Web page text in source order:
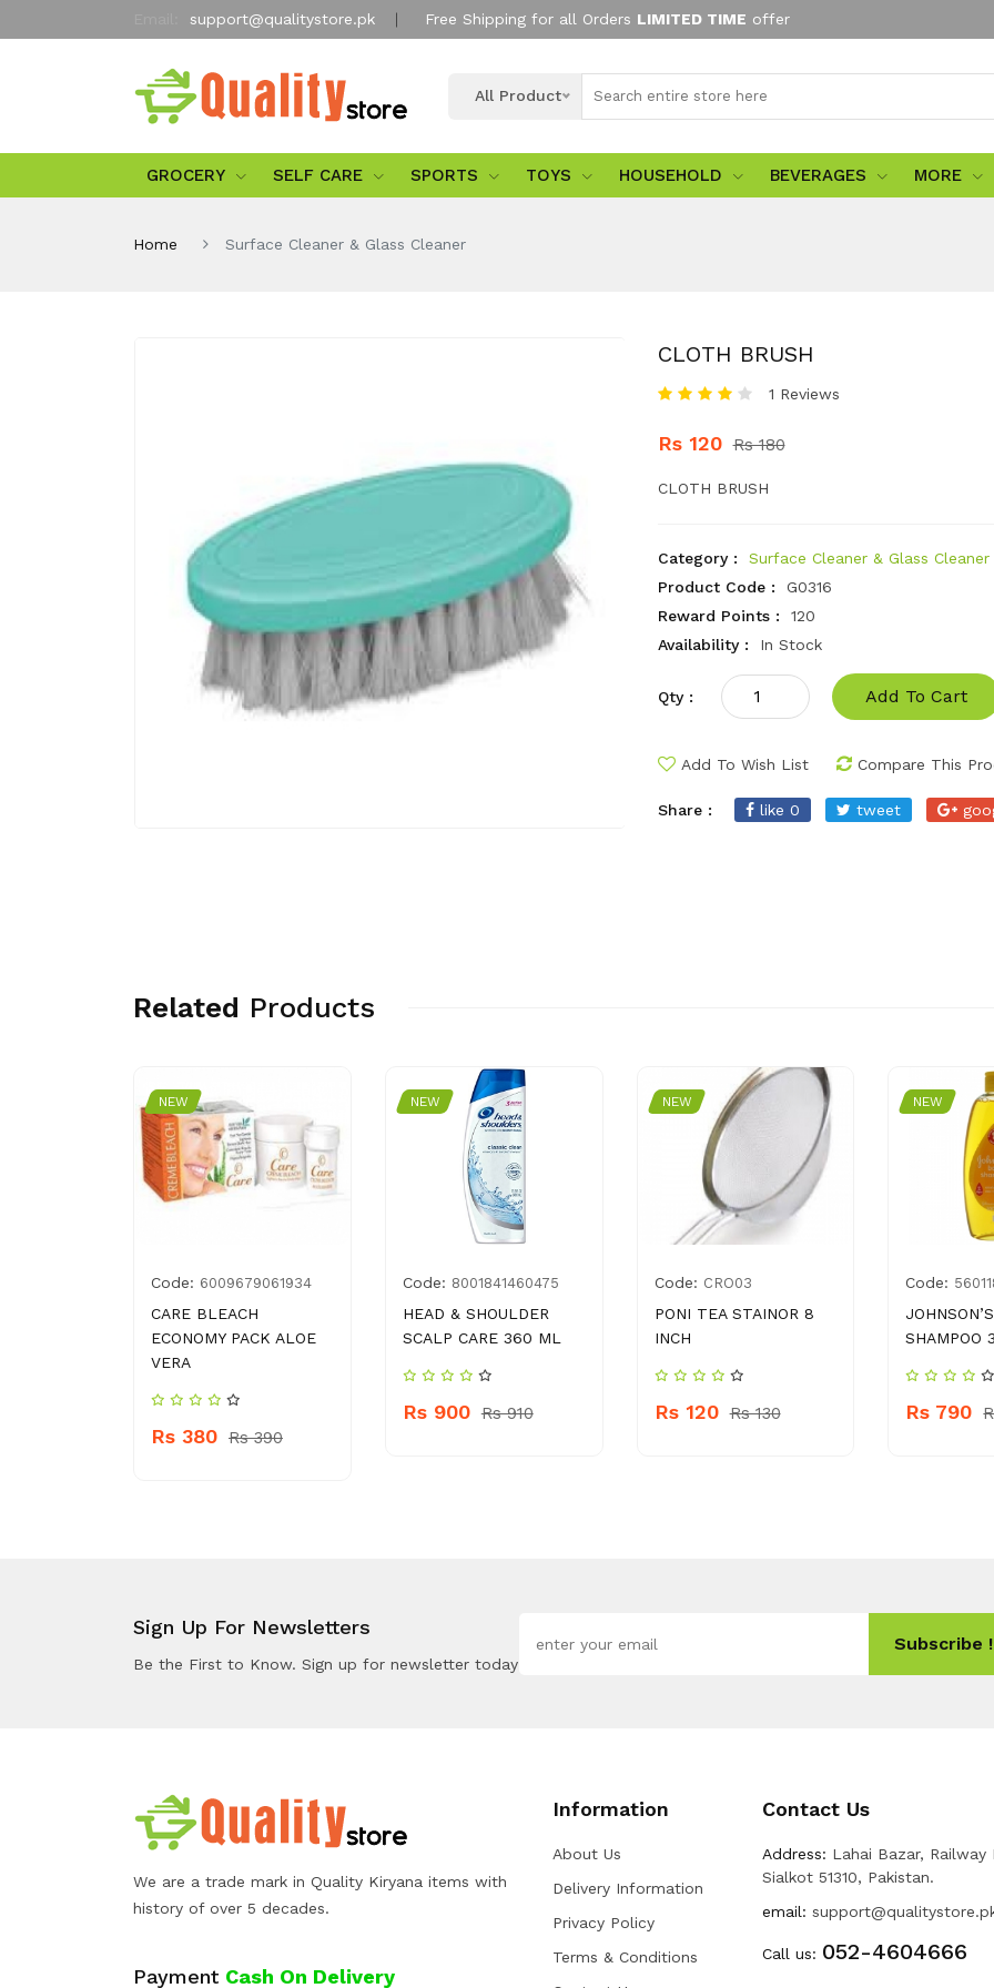
support@qualitystore.pk Free Shipping for all Orders LIMITED TIME offer
All Product
GROCERY SELF CARE SPORTS TOYS HOUSEHOLD BEVERAGES MORE
Home Surface Cleaner & Glass Cleaner
CLOTH BRUSH
1 Reviews
Rs 120 Rs 180
CLOTH BRUSH
Category :
Surface Cleaner & Glass Cleaner
Product Code :
G0316
Reward Points :
120
Availability :
In Stock
Qty : Add To Cart
Add To Wish List Compare This
Share : like 0 tweet
Related Products
NEW
Code: 6009679061934
CARE BLEACH
ECONOMY PACK ALOE
VERA
Rs 380 Rs 390
NEW
Code: 8001841460475
HEAD & SHOULDER
SCALP CARE 360 ML
Rs 900 Rs 910
NEW
Code: CRO03
PONI TEA STAINOR 8
INCH
Rs 120 Rs 130
NEW
Code:
SHAMPOO
Rs 790
Sign Up For Newsletters
Be the First to Know. Sign up for newsletter today
Subscribe !
We are a trade mark in Quality Kiryana items with
history of over 5 decades.
Payment Cash On Delivery
Information
About Us
Delivery Information
Privacy Policy
Terms & Conditions
Contact Us
Address: Lahai Bazar, Railway
Sialkot 51310, Pakistan.
email:
Call us: 052-4604666